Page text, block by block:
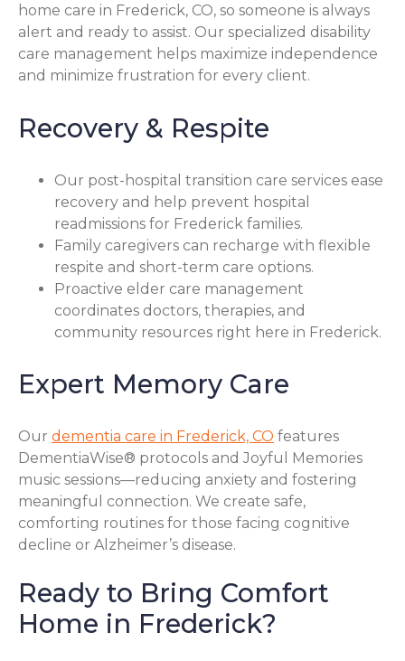
home care in Frederick, CO, so someone is always
alert and ready to assist. Our specialized disability
care management helps maximize independence
and minimize frustration for every client.
Recovery & Respite
Our post-hospital transition care services ease
recovery and help prevent hospital
readmissions for Frederick families.
Family caregivers can recharge with flexible
respite and short-term care options.
Proactive elder care management
coordinates doctors, therapies, and
community resources right here in Frederick.
Expert Memory Care
Our dementia care in Frederick, CO features
DementiaWise® protocols and Joyful Memories
music sessions—reducing anxiety and fostering
meaningful connection. We create safe,
comforting routines for those facing cognitive
decline or Alzheimer’s disease.
Ready to Bring Comfort
Home in Frederick?